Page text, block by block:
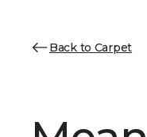
Back to Carpet